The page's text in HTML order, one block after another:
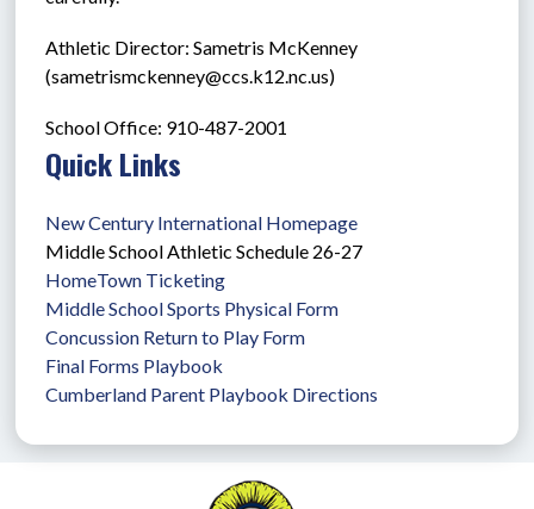
Athletic Director: Sametris McKenney
(sametrismckenney@ccs.k12.nc.us)
School Office: 910-487-2001
Quick Links
New Century International Homepage
Middle School Athletic Schedule 26-27
HomeTown Ticketing
Middle School Sports Physical Form
Concussion Return to Play Form
Final Forms Playbook
Cumberland Parent Playbook Directions